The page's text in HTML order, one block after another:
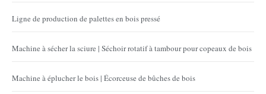
Ligne de production de palettes en bois pressé
Machine à sécher la sciure | Séchoir rotatif à tambour pour copeaux de bois
Machine à éplucher le bois | Écorceuse de bûches de bois